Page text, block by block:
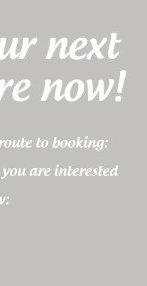
next
now!
to booking:
are interested